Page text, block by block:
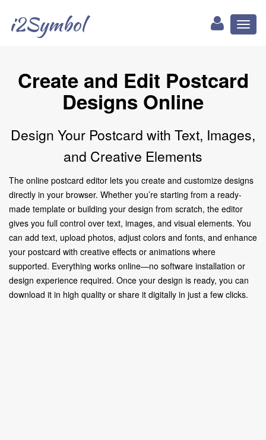
i2Symbol
Create and Edit Postcard
Designs Online
Design Your Postcard with Text, Images,
and Creative Elements
The online postcard editor lets you create and customize designs
directly in your browser. Whether you’re starting from a ready-
made template or building your design from scratch, the editor
gives you full control over text, images, and visual elements. You
can add text, upload photos, adjust colors and fonts, and enhance
your postcard with creative effects or animations where
supported. Everything works online—no software installation or
design experience required. Once your design is ready, you can
download it in high quality or share it digitally in just a few clicks.